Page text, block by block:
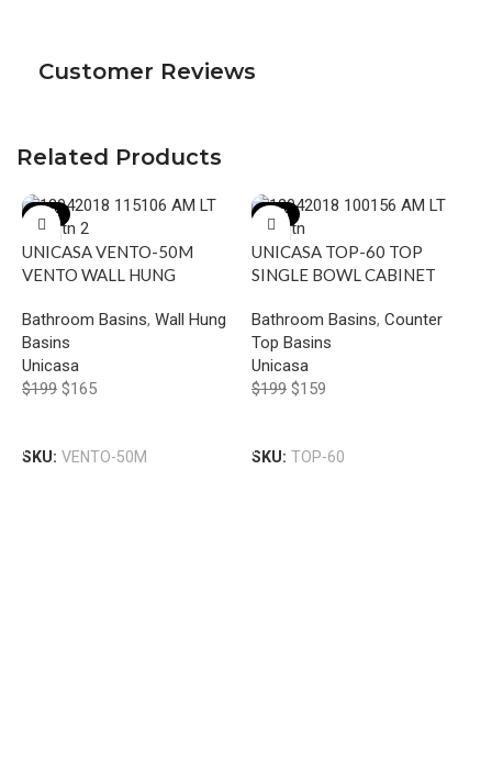
Customer Reviews
Related Products
-17%
UNICASA VENTO-50M
VENTO WALL HUNG
MIXER HOLE GLOSS WHITE
Bathroom Basins, Wall Hung
Basins
Unicasa
$199 $165
SKU: VENTO-50M
-20%
UNICASA TOP-60 TOP
SINGLE BOWL CABINET
GLOSS WHITE
Bathroom Basins, Counter
Top Basins
Unicasa
$199 $159
SKU: TOP-60